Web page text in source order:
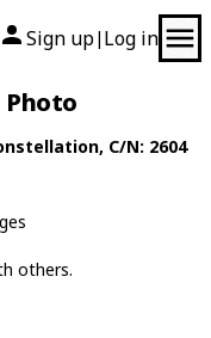
Sign up| Log in
, C/N: 2604
others.